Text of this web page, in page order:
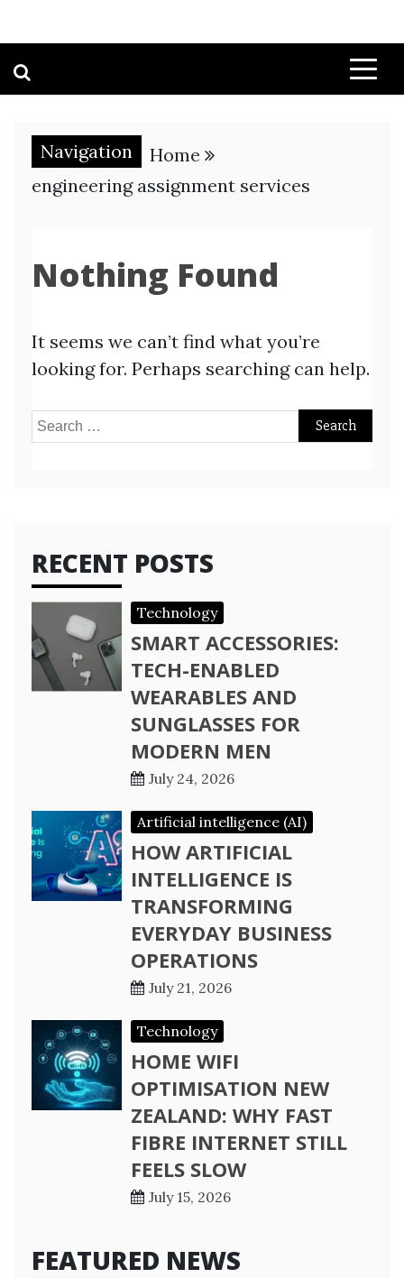
Navigation
Home
engineering assignment services
Nothing Found
It seems we can’t find what you’re
looking for. Perhaps searching can help.
Search
RECENT POSTS
Technology
SMART ACCESSORIES:
TECH-ENABLED
WEARABLES AND
SUNGLASSES FOR
MODERN MEN
July 24, 2026
Artificial intelligence (AI)
HOW ARTIFICIAL
INTELLIGENCE IS
TRANSFORMING
EVERYDAY BUSINESS
OPERATIONS
July 21, 2026
Technology
HOME WIFI
OPTIMISATION NEW
ZEALAND: WHY FAST
FIBRE INTERNET STILL
FEELS SLOW
July 15, 2026
FEATURED NEWS